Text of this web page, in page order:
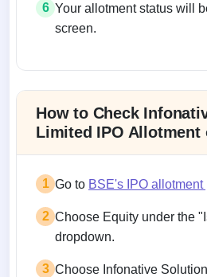
6 Your allotment status will
screen.
How to Check
Limited IPO Allotment
1 Go to BSE's IPO allotment
2 Choose Equity under the
dropdown.
3 Choose Infonative